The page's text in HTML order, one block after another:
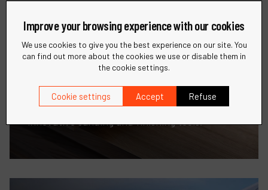
Woodworking
Enhance your woodworking projects with
innovative sanding and finishing tools.
Improve your browsing experience with our cookies
We use cookies to give you the best experience on our site. You
can find out more about the cookies we use or disable them in
the cookie settings.
Cookie settings Accept Refuse